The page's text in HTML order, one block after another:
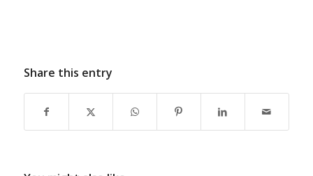
Share this entry